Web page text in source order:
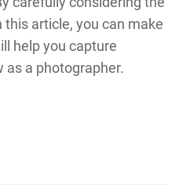
article, you can make
help you capture
as a photographer.